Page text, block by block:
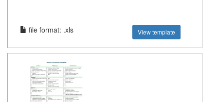
file format: .xls View template